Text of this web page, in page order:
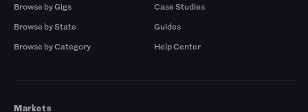
Browse by Gigs
Browse by State
Browse by Category
Case Studies
Guides
Help Center
Markets